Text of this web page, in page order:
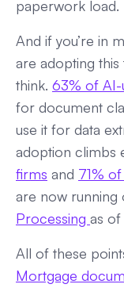
paperwork load.
And if you’re in
are adopting
think. 63% of AI-
for document
use it for data
adoption climbs
firms and 71%
are now running
Processing as
All of these
Mortgage